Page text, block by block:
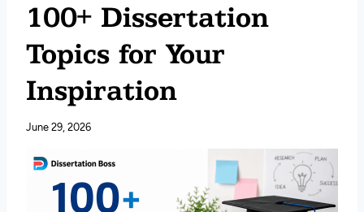
100+ Dissertation
Topics for Your
Inspiration
June 29, 2026